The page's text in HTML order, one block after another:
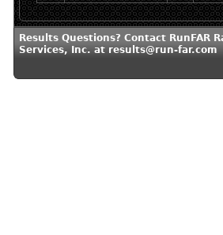
Results Questions? Contact RunFAR
Services, Inc. at results@run-far.com